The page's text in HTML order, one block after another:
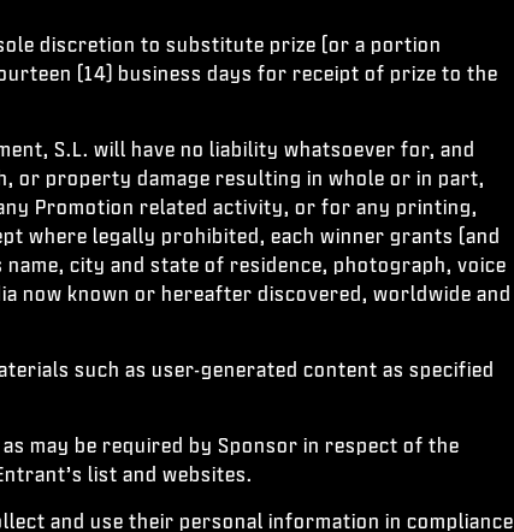
discretion to substitute prize (or a portion
(14) business days for receipt of prize to the
S.L. will have no liability whatsoever for, and
or property damage resulting in whole or in part,
Promotion related activity, or for any printing,
where legally prohibited, each winner grants (and
city and state of residence, photograph, voice
now known or hereafter discovered, worldwide and
such as user-generated content as specified
may be required by Sponsor in respect of the
list and websites.
and use their personal information in compliance